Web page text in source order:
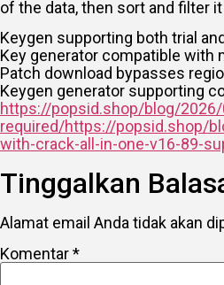
of the data, then sort and filter
Keygen supporting both trial
Key generator compatible
Patch download bypasses
Keygen generator supporting
https://popsid.shop/blog/
required/https://popsid.shop/
with-crack-all-in-one-v16-89-
Tinggalkan
Alamat email Anda tidak akan
Komentar*